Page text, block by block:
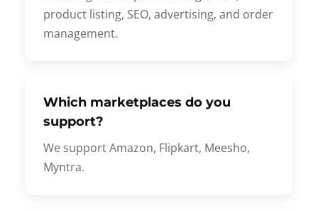
product listing, SEO, advertising, and order
management.
Which marketplaces do you
support?
We support Amazon, Flipkart, Meesho,
Myntra.